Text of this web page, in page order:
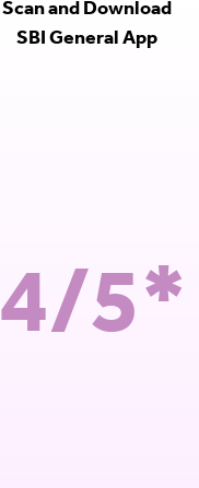
Scan and Download
SBI General App
4/5*